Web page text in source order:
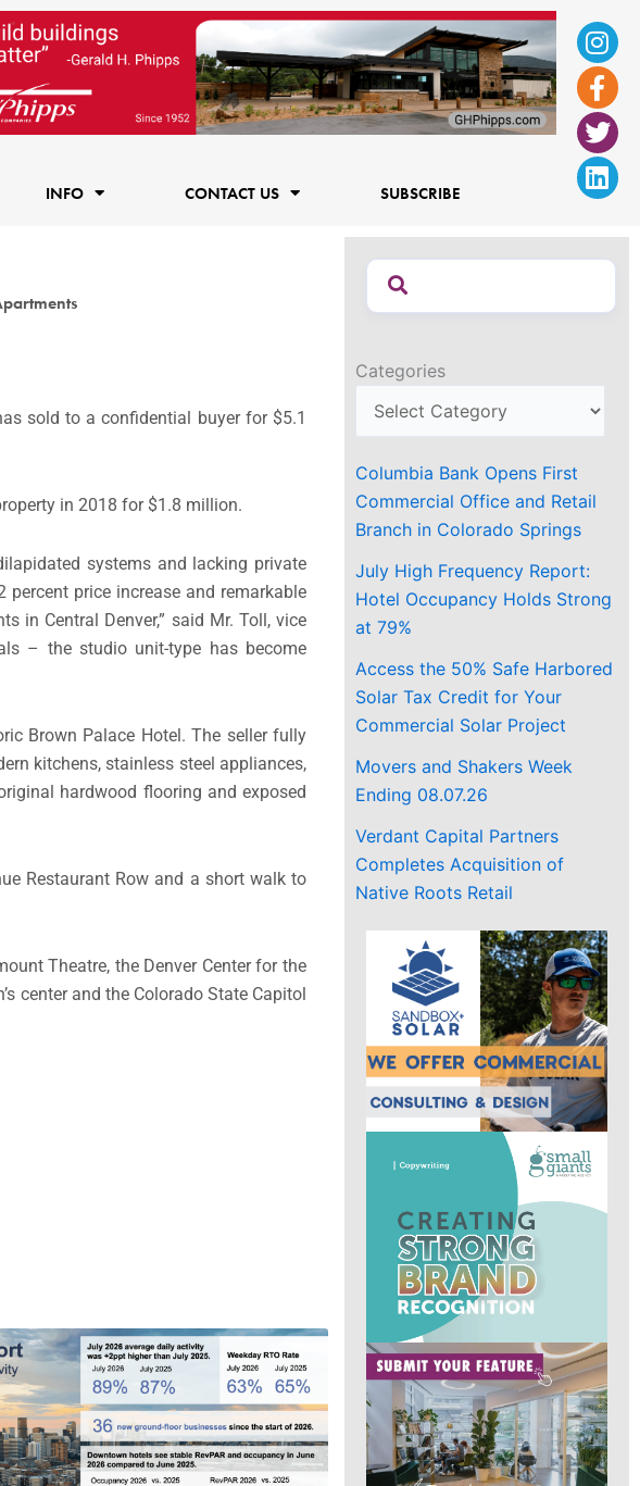
f
INFO CONTACT US SUBSCRIBE
sold to a confidential buyer for $5.1
in 2018 for $1.8 million.
systems and lacking private
price increase and remarkable
in Central Denver,” said Mr. Toll, vice
– the studio unit-type has become
Brown Palace Hotel. The seller fully
kitchens, stainless steel appliances,
hardwood flooring and exposed
Restaurant Row and a short walk to
Theatre, the Denver Center for the
center and the Colorado State Capitol
Categories
Columbia Bank Opens First
Commercial Office and Retail
Branch in Colorado Springs
July High Frequency Report:
Hotel Occupancy Holds Strong
at 79%
Access the 50% Safe Harbored
Solar Tax Credit for Your
Commercial Solar Project
Movers and Shakers Week
Ending 08.07.26
Verdant Capital Partners
Completes Acquisition of
Native Roots Retail